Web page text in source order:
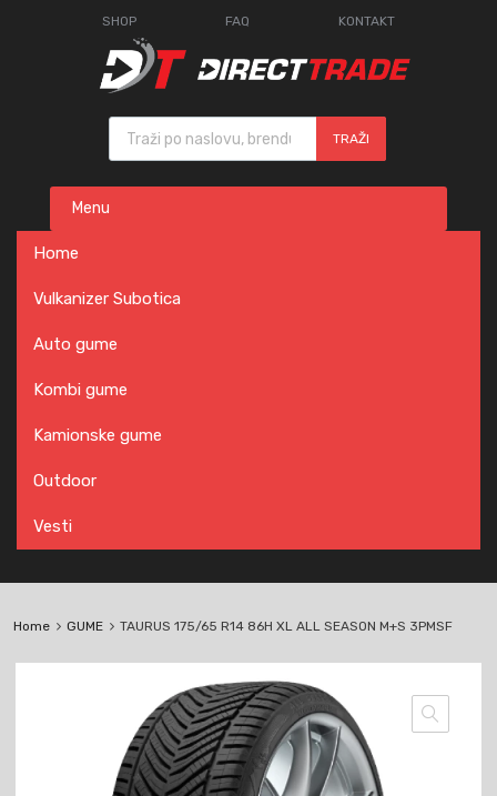
SHOP FAQ KONTAKT
Products search
TRAŽI
content
Menu
Home
Vulkanizer Subotica
Auto gume
Kombi gume
Kamionske gume
Outdoor
Vesti
Home GUME TAURUS 175/65 R14 86H XL ALL SEASON M+S 3PMSF